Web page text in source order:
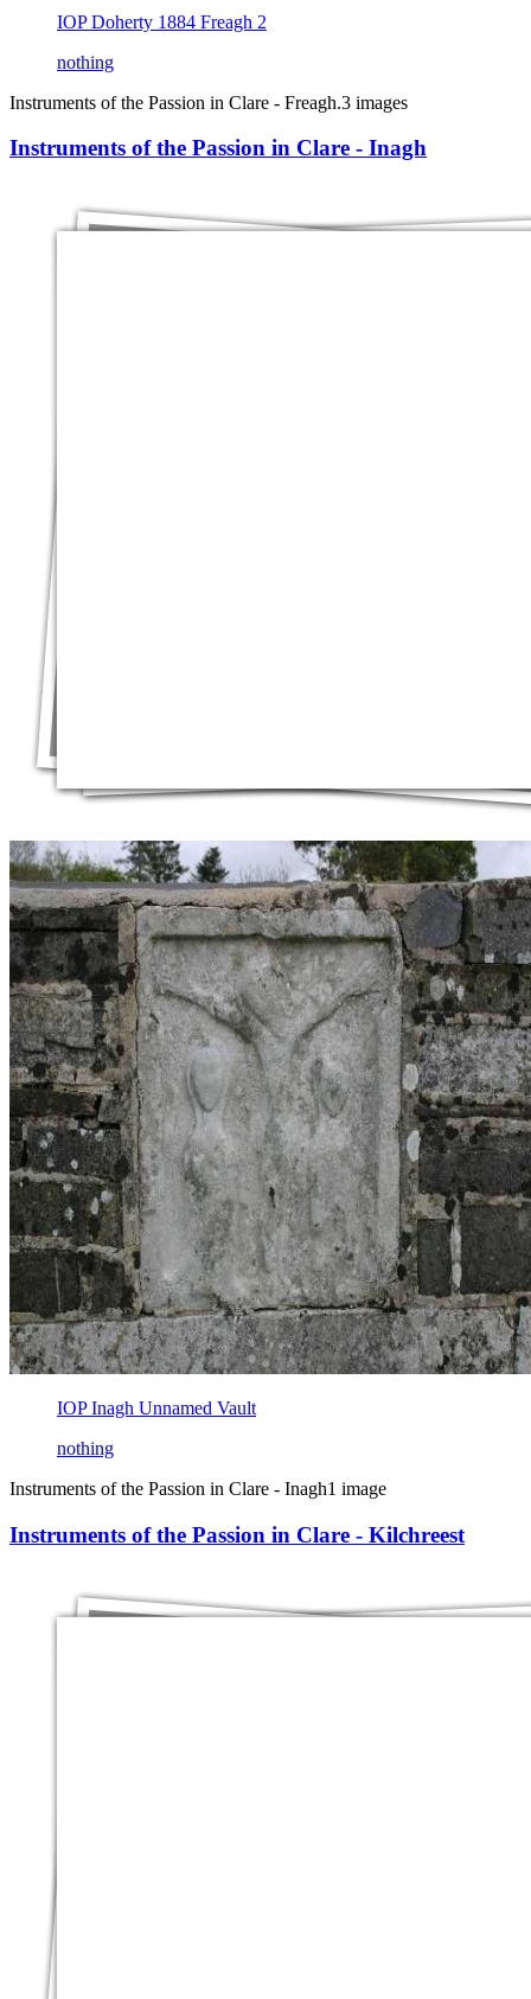
IOP Doherty 1884 Freagh 2
nothing
Instruments of the Passion in Clare - Freagh.3 images
Instruments of the Passion in Clare - Inagh
IOP Inagh Unnamed Vault
nothing
Instruments of the Passion in Clare - Inagh1 image
Instruments of the Passion in Clare - Kilchreest